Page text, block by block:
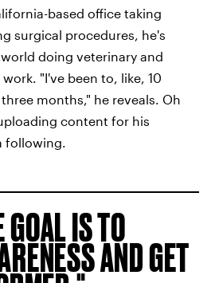
based office taking
surgical procedures, he's
doing veterinary and
"I've been to, like, 10
months," he reveals. Oh
content for his
following.
GOAL IS TO
AND GET